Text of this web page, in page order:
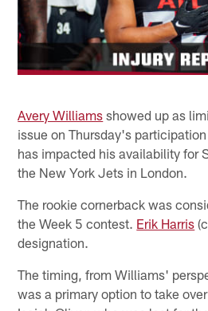
Avery Williams showed up as
issue on Thursday's
has impacted his availability for
the New York Jets in London.
The rookie cornerback was
the Week 5 contest. Erik Harris
designation.
The timing, from Williams'
was a primary option to take